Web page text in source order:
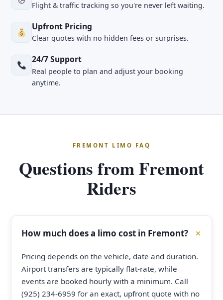
Flight & traffic tracking so you're never left waiting.
Upfront Pricing
Clear quotes with no hidden fees or surprises.
24/7 Support
Real people to plan and adjust your booking
anytime.
FREMONT LIMO FAQ
Questions from Fremont
Riders
How much does a limo cost in Fremont?
Pricing depends on the vehicle, date and duration.
Airport transfers are typically flat-rate, while
events are booked hourly with a minimum. Call
(925) 234-6959 for an exact, upfront quote with no